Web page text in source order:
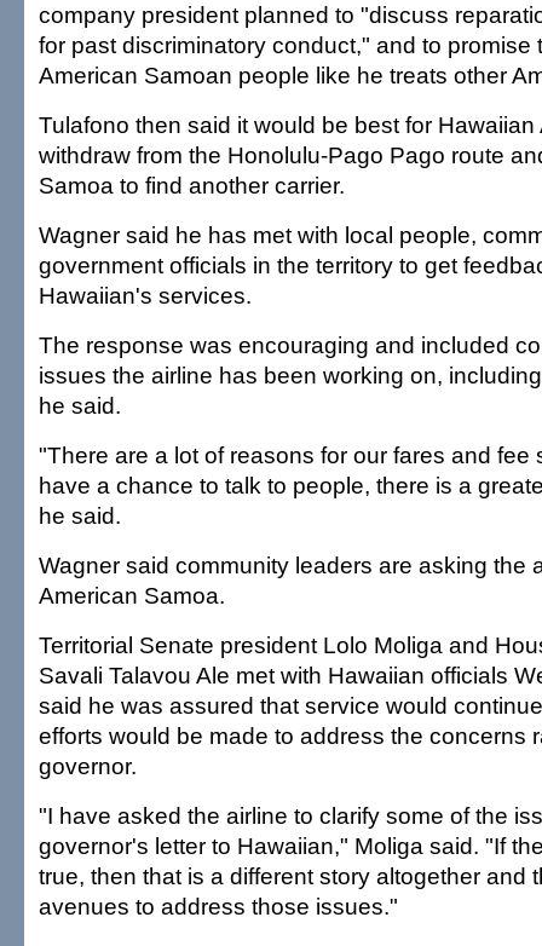
company president planned to "discuss
for past discriminatory conduct," and to promise
American Samoan people like he treats other
Tulafono then said it would be best for Hawaiian
withdraw from the Honolulu-Pago Pago route
Samoa to find another carrier.
Wagner said he has met with local people,
government officials in the territory to get
Hawaiian's services.
The response was encouraging and included
issues the airline has been working on,
he said.
"There are a lot of reasons for our fares and fee
have a chance to talk to people, there is a
he said.
Wagner said community leaders are asking the
American Samoa.
Territorial Senate president Lolo Moliga and
Savali Talavou Ale met with Hawaiian officials
said he was assured that service would
efforts would be made to address the concerns
governor.
"I have asked the airline to clarify some of the
governor's letter to Hawaiian," Moliga said. "If
true, then that is a different story altogether and
avenues to address those issues."